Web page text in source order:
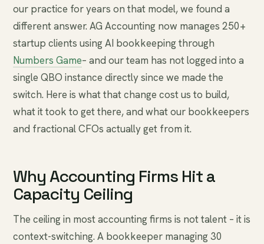
our practice for years on that model, we found a
different answer. AG Accounting now manages 250+
startup clients using AI bookkeeping through
Numbers Game– and our team has not logged into a
single QBO instance directly since we made the
switch. Here is what that change cost us to build,
what it took to get there, and what our bookkeepers
and fractional CFOs actually get from it.
Why Accounting Firms Hit a
Capacity Ceiling
The ceiling in most accounting firms is not talent – it is
context-switching. A bookkeeper managing 30